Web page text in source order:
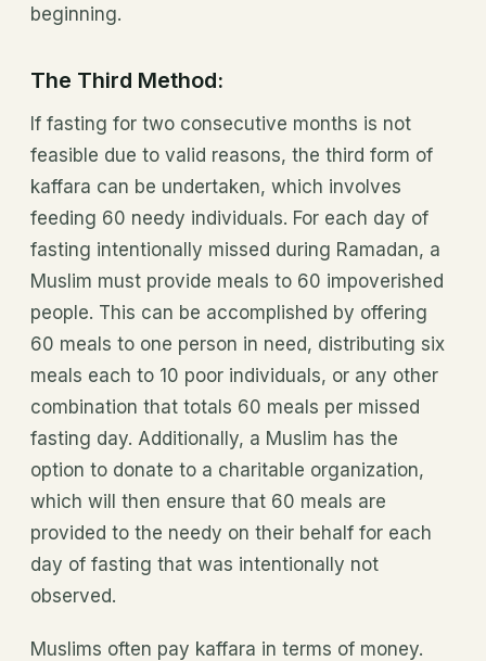
beginning.
The Third Method:
If fasting for two consecutive months is not
feasible due to valid reasons, the third form of
kaffara can be undertaken, which involves
feeding 60 needy individuals. For each day of
fasting intentionally missed during Ramadan, a
Muslim must provide meals to 60 impoverished
people. This can be accomplished by offering
60 meals to one person in need, distributing six
meals each to 10 poor individuals, or any other
combination that totals 60 meals per missed
fasting day. Additionally, a Muslim has the
option to donate to a charitable organization,
which will then ensure that 60 meals are
provided to the needy on their behalf for each
day of fasting that was intentionally not
observed.
Muslims often pay kaffara in terms of money.